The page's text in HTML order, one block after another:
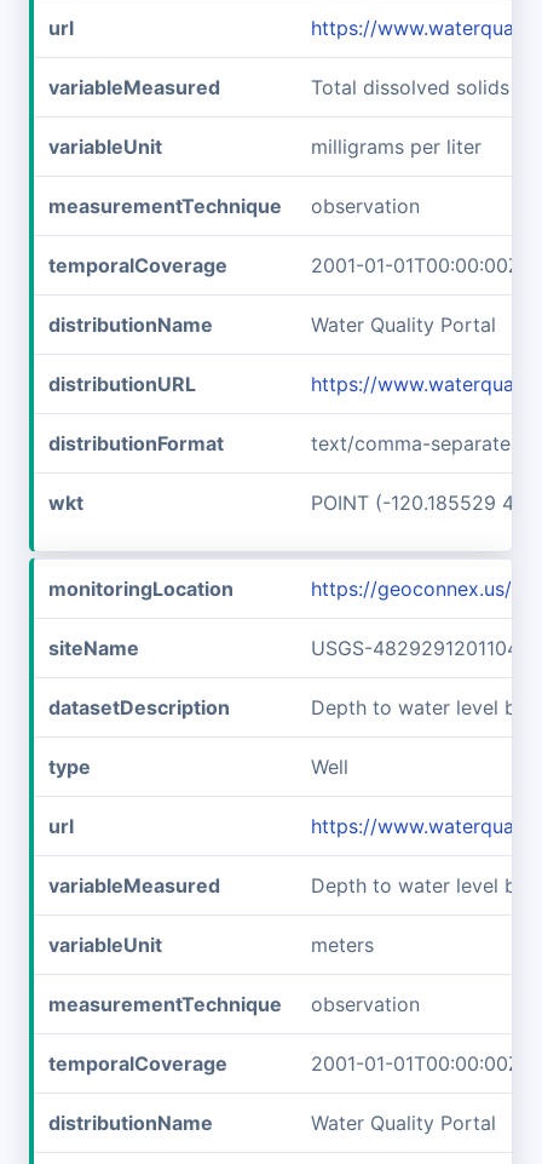
url https://
variableMeasured Total dissolved solids
variableUnit milligrams per liter
measurementTechnique observation
temporalCoverage 2001-01-01T00:00:00Z/
distributionName Water Quality Portal
distributionURL https://
distributionFormat text/comma-separated-
wkt POINT (-120.185529
monitoringLocation https://geoconnex.us/
siteName USGS-482929120110401
datasetDescription Depth to water level
type Well
url https://
variableMeasured Depth to water level
variableUnit meters
measurementTechnique observation
temporalCoverage 2001-01-01T00:00:00Z/
distributionName Water Quality Portal